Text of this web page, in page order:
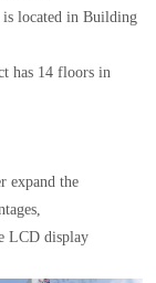
located in Building
has 14 floors in
expand the
LCD display